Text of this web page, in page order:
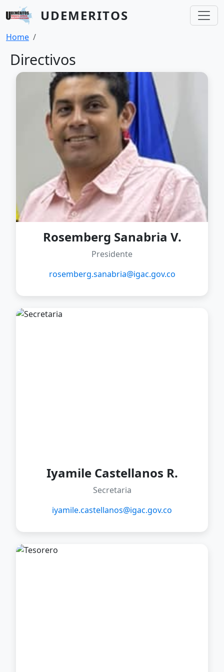
Skip to main content
UDEMERITOS
Breadcrumb
Home
Directivos
Rosemberg Sanabria V.
Presidente
rosemberg.sanabria@igac.gov.co
Iyamile Castellanos R.
Secretaria
iyamile.castellanos@igac.gov.co